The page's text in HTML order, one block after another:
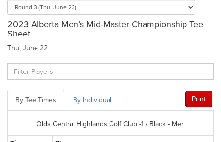
2023 Alberta Men’s Mid-Master Championship Tee
Sheet
Thu, June 22
By Tee Times By Individual Print
Olds Central Highlands Golf Club -1 / Black - Men